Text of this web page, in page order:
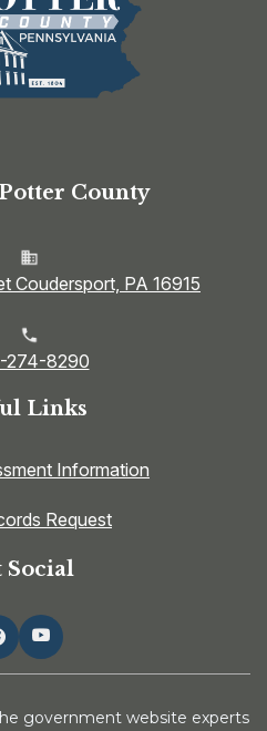
County
Coudersport, PA 16915
274-8290
Links
Information
Request
Social
government website experts